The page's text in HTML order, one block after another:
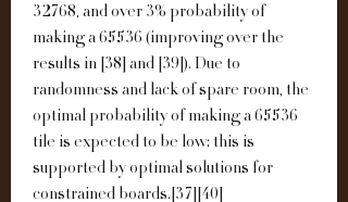
32768, and over 3% probability of
making a 65536 (improving over the
results in [38] and [39]). Due to
randomness and lack of spare room, the
optimal probability of making a 65536
tile is expected to be low; this is
supported by optimal solutions for
constrained boards.[37][40]